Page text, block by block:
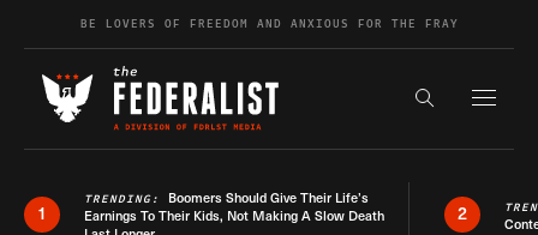
Skip to contentBE LOVERS OF FREEDOM AND ANXIOUS FOR THE FRAY
Search the
1
TRENDING: Boomers Should Give Their Life’s
Earnings To Their Kids, Not Making A Slow Death
2